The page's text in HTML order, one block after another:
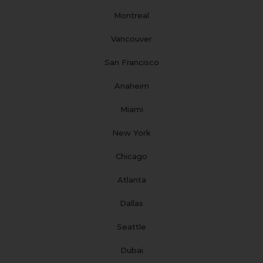
Montreal
Vancouver
San Francisco
Anaheim
Miami
New York
Chicago
Atlanta
Dallas
Seattle
Dubai